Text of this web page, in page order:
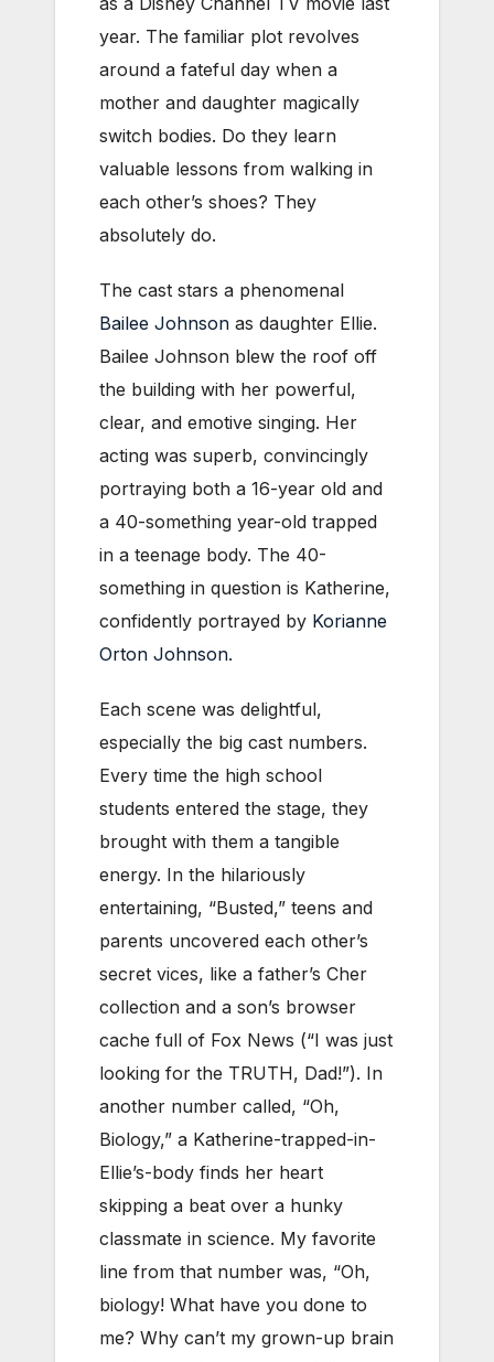
year. The familiar plot revolves
around a fateful day when a
mother and daughter magically
switch bodies. Do they learn
valuable lessons from walking in
each other’s shoes? They
absolutely do.
The cast stars a phenomenal
Bailee Johnson as daughter Ellie.
Bailee Johnson blew the roof off
the building with her powerful,
clear, and emotive singing. Her
acting was superb, convincingly
portraying both a 16-year old and
a 40-something year-old trapped
in a teenage body. The 40-
something in question is Katherine,
confidently portrayed by Korianne
Orton Johnson.
Each scene was delightful,
especially the big cast numbers.
Every time the high school
students entered the stage, they
brought with them a tangible
energy. In the hilariously
entertaining, “Busted,” teens and
parents uncovered each other’s
secret vices, like a father’s Cher
collection and a son’s browser
cache full of Fox News (“I was just
looking for the TRUTH, Dad!”). In
another number called, “Oh,
Biology,” a Katherine-trapped-in-
Ellie’s-body finds her heart
skipping a beat over a hunky
classmate in science. My favorite
line from that number was, “Oh,
biology! What have you done to
me? Why can’t my grown-up brain